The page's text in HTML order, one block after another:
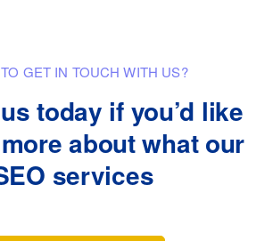
GET IN TOUCH WITH US?
today if you’d like
about what our
services